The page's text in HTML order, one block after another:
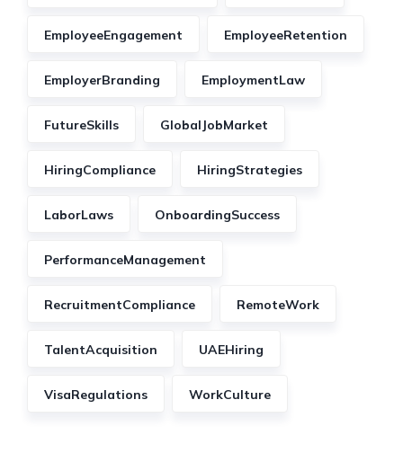
EmployeeEngagement EmployeeRetention
EmployerBranding EmploymentLaw
FutureSkills GlobalJobMarket
HiringCompliance HiringStrategies
LaborLaws OnboardingSuccess
PerformanceManagement
RecruitmentCompliance RemoteWork
TalentAcquisition UAEHiring
VisaRegulations WorkCulture